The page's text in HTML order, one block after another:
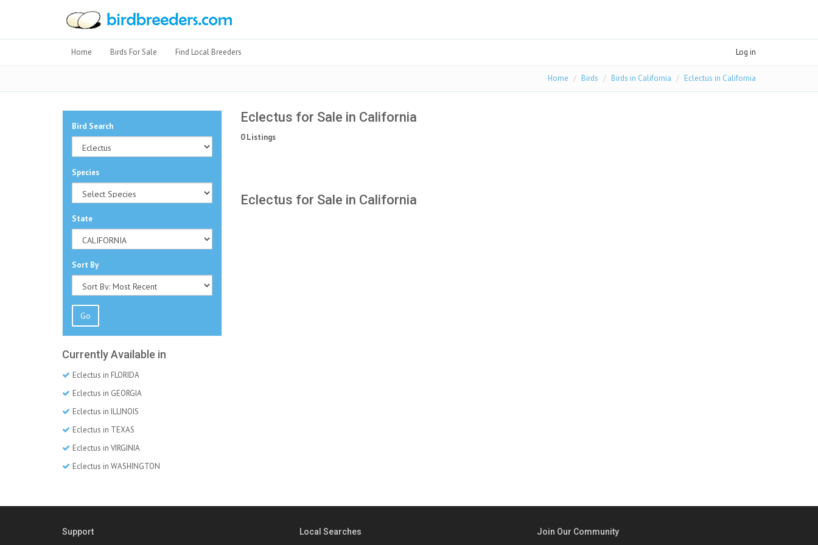
Home Birds For Sale Find Local Breeders Log in
Home Birds Birds in California Eclectus in California
Eclectus for Sale in California
0 Listings
Eclectus for Sale in California
Bird Search
Species
State
Sort By
Go
Currently Available in
Eclectus in FLORIDA
Eclectus in GEORGIA
Eclectus in ILLINOIS
Eclectus in TEXAS
Eclectus in VIRGINIA
Eclectus in WASHINGTON
Support Local Searches Join Our Community